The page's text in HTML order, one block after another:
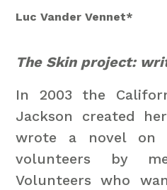
Luc Vander Vennet*
The Skin project:
In 2003 the
Jackson created her
wrote a novel on
volunteers by
Volunteers who